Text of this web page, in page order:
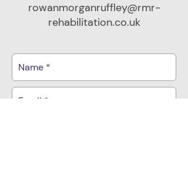
rowanmorganruffley@rmr-
rehabilitation.co.uk